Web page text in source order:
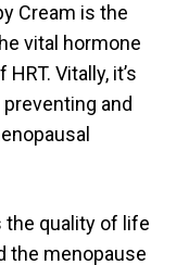
Cream is the
vital hormone
Vitally, it’s
and
the quality of life
the menopause